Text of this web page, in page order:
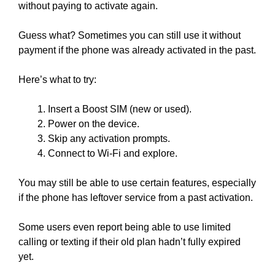
without paying to activate again.
Guess what? Sometimes you can still use it without
payment if the phone was already activated in the past.
Here’s what to try:
Insert a Boost SIM (new or used).
Power on the device.
Skip any activation prompts.
Connect to Wi-Fi and explore.
You may still be able to use certain features, especially
if the phone has leftover service from a past activation.
Some users even report being able to use limited
calling or texting if their old plan hadn’t fully expired
yet.